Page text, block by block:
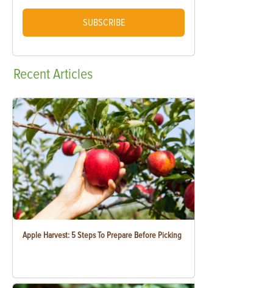
SUBSCRIBE
RecentArticles
Apple Harvest: 5 Steps To Prepare Before Picking